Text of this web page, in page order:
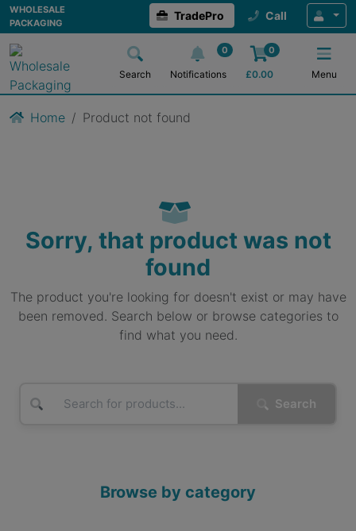
WHOLESALE
PACKAGING
TradePro Call
Search
0
Notifications
0
£0.00 Menu
Home Product not found
Sorry, that product was not
found
The product you're looking for doesn't exist or may have
been removed. Search below or browse categories to
find what you need.
Search
Browse by category